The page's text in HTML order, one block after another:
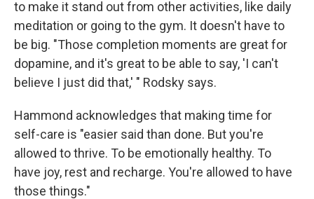
to make it stand out from other activities, like daily
meditation or going to the gym. It doesn't have to
be big. "Those completion moments are great for
dopamine, and it's great to be able to say, 'I can't
believe I just did that,' " Rodsky says.
Hammond acknowledges that making time for
self-care is "easier said than done. But you're
allowed to thrive. To be emotionally healthy. To
have joy, rest and recharge. You're allowed to have
those things."